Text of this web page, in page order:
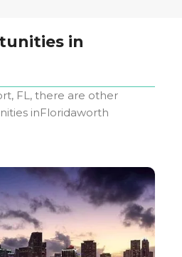
in
FL, there are other
inFloridaworth